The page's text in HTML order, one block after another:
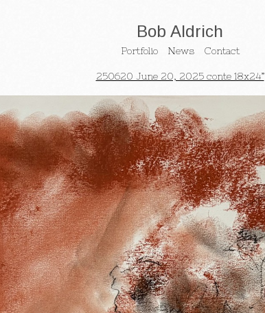
Bob Aldrich
Portfolio News Contact
250620 June 20, 2025 conte 18x24”